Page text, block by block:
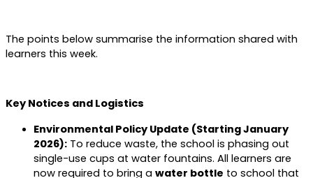
The points below summarise the information shared with
learners this week.
Key Notices and Logistics
Environmental Policy Update (Starting January
2026): To reduce waste, the school is phasing out
single-use cups at water fountains. All learners are
now required to bring a water bottle to school that